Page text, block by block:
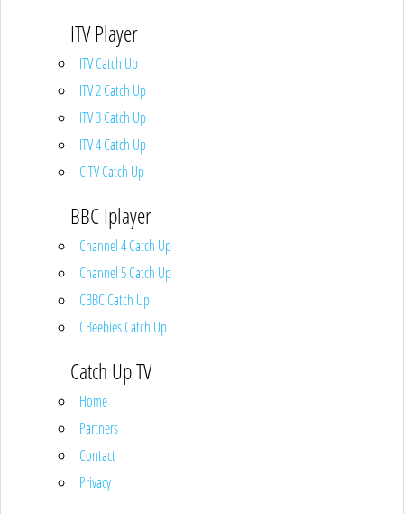
ITV Player
ITV Catch Up
ITV 2 Catch Up
ITV 3 Catch Up
ITV 4 Catch Up
CITV Catch Up
BBC Iplayer
Channel 4 Catch Up
Channel 5 Catch Up
CBBC Catch Up
CBeebies Catch Up
Catch Up TV
Home
Partners
Contact
Privacy